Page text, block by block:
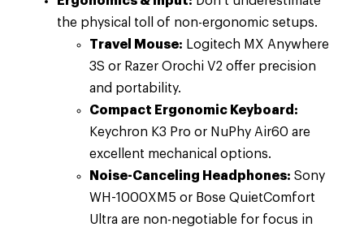
the physical toll of non-ergonomic setups.
Travel Mouse: Logitech MX Anywhere
3S or Razer Orochi V2 offer precision
and portability.
Compact Ergonomic Keyboard:
Keychron K3 Pro or NuPhy Air60 are
excellent mechanical options.
Noise-Canceling Headphones: Sony
WH-1000XM5 or Bose QuietComfort
Ultra are non-negotiable for focus in